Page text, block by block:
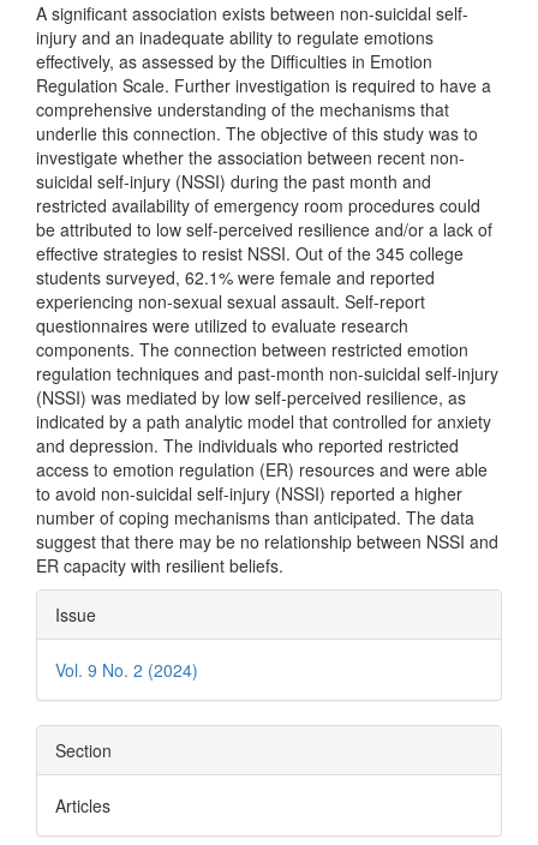
A significant association exists between non-suicidal self-
injury and an inadequate ability to regulate emotions
effectively, as assessed by the Difficulties in Emotion
Regulation Scale. Further investigation is required to have a
comprehensive understanding of the mechanisms that
underlie this connection. The objective of this study was to
investigate whether the association between recent non-
suicidal self-injury (NSSI) during the past month and
restricted availability of emergency room procedures could
be attributed to low self-perceived resilience and/or a lack of
effective strategies to resist NSSI. Out of the 345 college
students surveyed, 62.1% were female and reported
experiencing non-sexual sexual assault. Self-report
questionnaires were utilized to evaluate research
components. The connection between restricted emotion
regulation techniques and past-month non-suicidal self-injury
(NSSI) was mediated by low self-perceived resilience, as
indicated by a path analytic model that controlled for anxiety
and depression. The individuals who reported restricted
access to emotion regulation (ER) resources and were able
to avoid non-suicidal self-injury (NSSI) reported a higher
number of coping mechanisms than anticipated. The data
suggest that there may be no relationship between NSSI and
ER capacity with resilient beliefs.
Article
Details
Issue
Vol. 9 No. 2 (2024)
Section
Articles